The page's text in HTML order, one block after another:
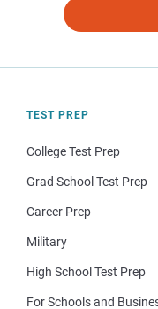
TEST PREP
College Test Prep
Grad School Test Prep
Career Prep
Military
High School Test Prep
For Schools and